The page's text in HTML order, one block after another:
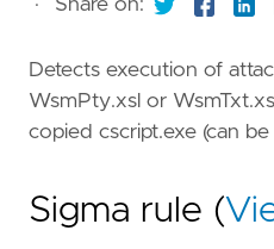
· Share on:
Detects execution of
WsmPty.xsl or
copied cscript.exe (can
Sigma rule (